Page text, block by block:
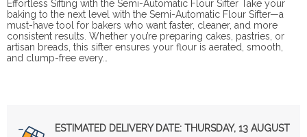
Effortless Sifting with the Semi-Automatic Flour Sifter Take your
baking to the next level with the Semi-Automatic Flour Sifter—a
must-have tool for bakers who want faster, cleaner, and more
consistent results. Whether you’re preparing cakes, pastries, or
artisan breads, this sifter ensures your flour is aerated, smooth,
and clump-free every…
ESTIMATED DELIVERY DATE: THURSDAY, 13 AUGUST